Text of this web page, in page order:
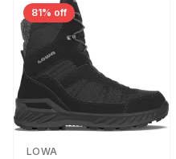
81% off
LOWA